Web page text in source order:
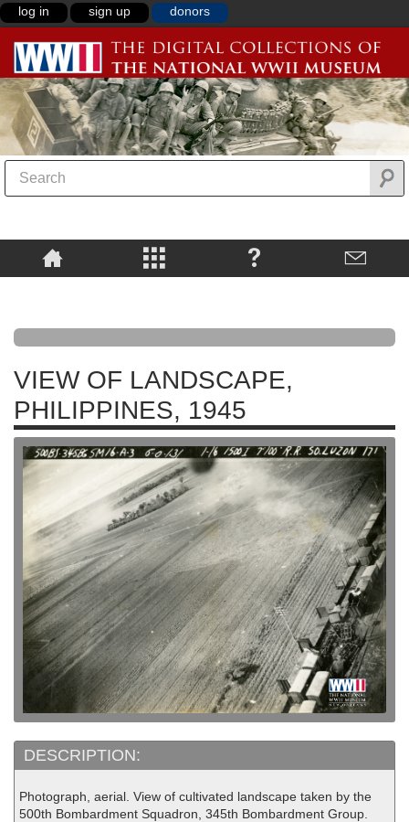
log in sign up donors
VIEW OF LANDSCAPE,
PHILIPPINES, 1945
DESCRIPTION:
Photograph, aerial. View of cultivated landscape taken by the
500th Bombardment Squadron, 345th Bombardment Group.